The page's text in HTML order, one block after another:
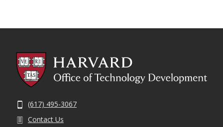
(617) 495-3067
Contact Us